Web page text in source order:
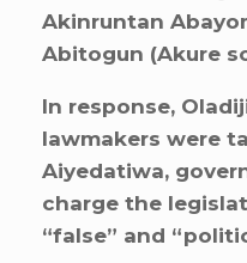
Akinruntan
Abitogun (Akure
In response,
lawmakers were
Aiyedatiwa,
charge the
“false” and